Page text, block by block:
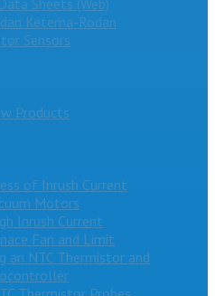
Ketema-Rodan
Sensors
Products
of Inrush Current
Motors
Inrush Current
Fan and Limit
an NTC Thermistor and